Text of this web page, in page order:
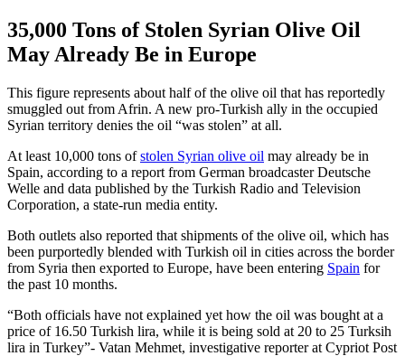
35,000 Tons of Stolen Syrian Olive Oil
May Already Be in Europe
This figure represents about half of the olive oil that has reportedly
smuggled out from Afrin. A new pro-Turkish ally in the occupied
Syrian territory denies the oil “was stolen” at all.
At least 10,000 tons ofstolen Syrian olive oil may already be in
Spain, according to a report from German broadcaster Deutsche
Welle and data published by the Turkish Radio and Television
Corporation, a state-run media entity.
Both outlets also reported that shipments of the olive oil, which has
been purportedly blended with Turkish oil in cities across the border
from Syria then exported to Europe, have been entering Spain for
the past 10 months.
Both officials have not explained yet how the oil was bought at a
price of 16.50 Turkish lira, while it is being sold at 20 to 25 Turksih
lira in Turkey - Vatan Mehmet, investigative reporter at Cypriot Post